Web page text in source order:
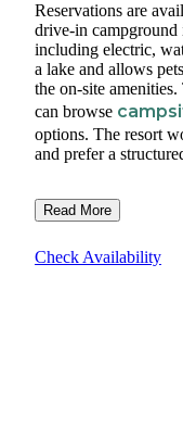
Reservations are
drive-in campground
including electric,
a lake and allows
the on-site
can browse
options. The resort
and prefer a
Read More
Check Availability